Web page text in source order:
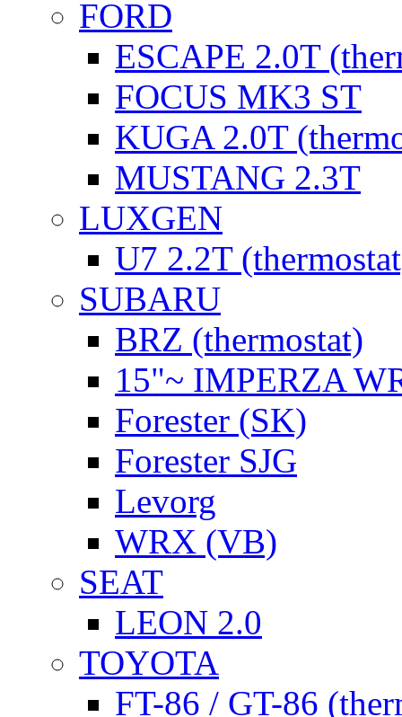
FORD
ESCAPE 2.0T
FOCUS MK3 ST
KUGA 2.0T
MUSTANG 2.3T
LUXGEN
U7 2.2T
SUBARU
BRZ (thermostat)
15"~ IMPERZA
Forester (SK)
Forester SJG
Levorg
WRX (VB)
SEAT
LEON 2.0
TOYOTA
FT-86 / GT-86